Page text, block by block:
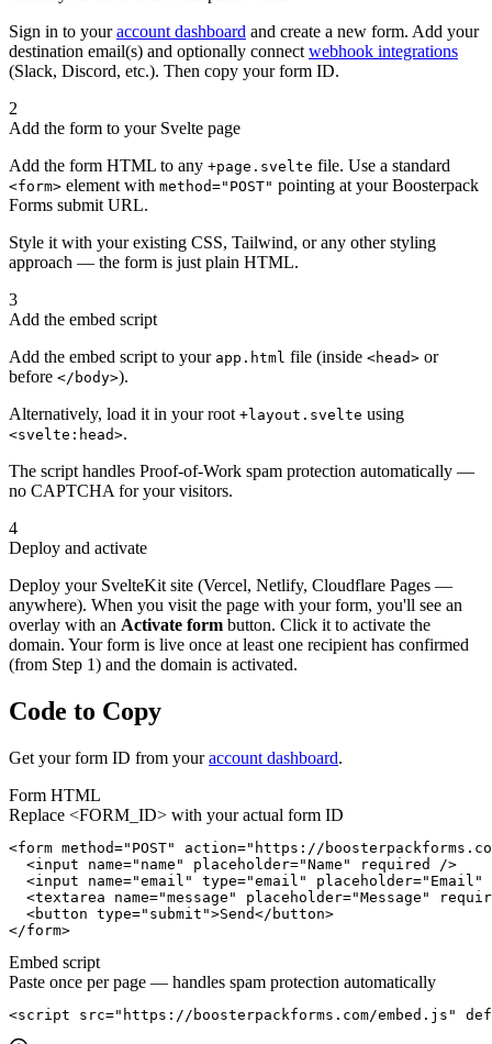
Sign in to youraccount dashboard and create a new form. Add your
destination email(s) and optionally connect webhook integrations
(Slack, Discord, etc.). Then copy your form ID.
2
Add the form to your Svelte page
Add the form HTML to any +page.svelte file. Use a standard
<form> element with method="POST" pointing at your Boosterpack
Forms submit URL.
Style it with your existing CSS, Tailwind, or any other styling
approach — the form is just plain HTML.
3
Add the embed script
Add the embed script to your app.html file (inside <head> or
before </body>).
Alternatively, load it in your root +layout.svelte using
<svelte:head>.
The script handles Proof-of-Work spam protection automatically —
no CAPTCHA for your visitors.
4
Deploy and activate
Deploy your SvelteKit site (Vercel, Netlify, Cloudflare Pages —
anywhere). When you visit the page with your form, you'll see an
overlay with an Activate form button. Click it to activate the
domain. Your form is live once at least one recipient has confirmed
(from Step 1) and the domain is activated.
Code to Copy
Get your form ID from your account dashboard.
Form HTML
Replace <FORM_ID> with your actual form ID
<form method="POST" action="https://
  <input name="name" placeholder="Name" required />
<input name="email" type="email" placeholder="Email"
<textarea name="message" placeholder="Message"
  <button type="submit">Send</button>
</form>
Embed script
Paste once per page — handles spam protection automatically
<script src="https://boosterpackforms.com/embed.js"